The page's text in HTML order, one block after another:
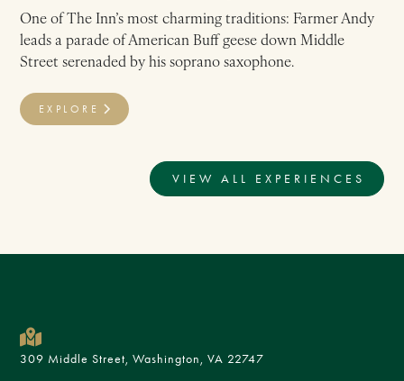
One of The Inn’s most charming traditions: Farmer Andy
leads a parade of American Buff geese down Middle
Street serenaded by his soprano saxophone.
EXPLORE
VIEW ALL EXPERIENCES
309 Middle Street, Washington, VA 22747